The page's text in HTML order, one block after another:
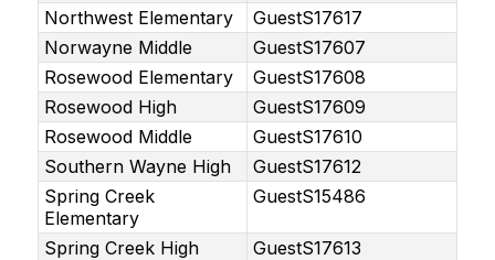
Northwest Elementary
GuestS17617
Norwayne Middle
GuestS17607
Rosewood Elementary
GuestS17608
Rosewood High
GuestS17609
Rosewood Middle
GuestS17610
Southern Wayne High
GuestS17612
Spring Creek
Elementary
GuestS15486
Spring Creek High
GuestS17613